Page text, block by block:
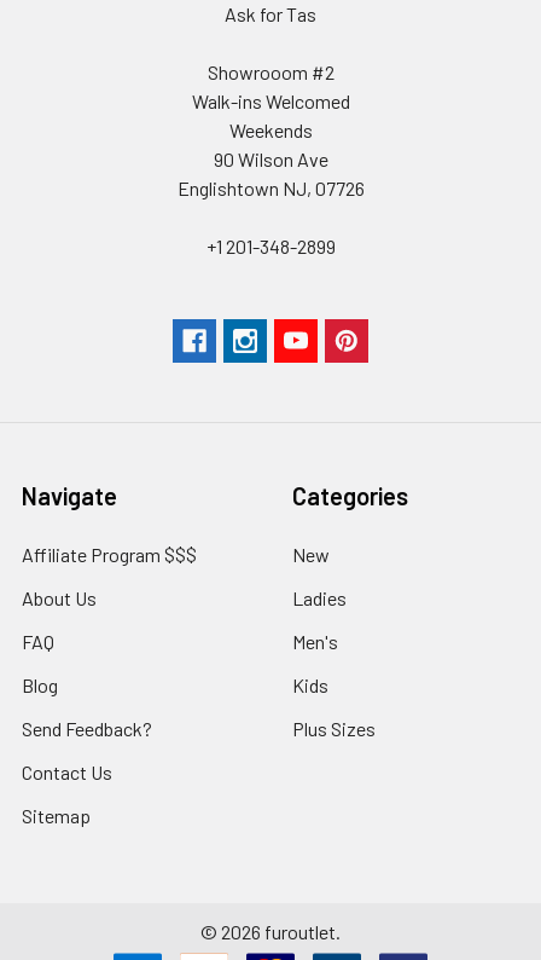
Ask for Tas
Showrooom #2
Walk-ins Welcomed
Weekends
90 Wilson Ave
Englishtown NJ, 07726
+1 201-348-2899
Navigate
Affiliate Program $$$
About Us
FAQ
Blog
Send Feedback?
Contact Us
Sitemap
Categories
New
Ladies
Men's
Kids
Plus Sizes
© 2026 furoutlet.